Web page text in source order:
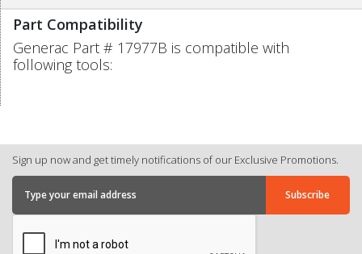
Part Compatibility
Generac Part # 17977B is compatible with
following tools:
Sign up now and get timely notifications of our Exclusive Promotions.